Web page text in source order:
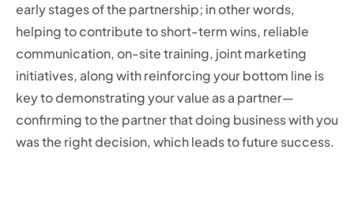
early stages of the partnership; in other words,
helping to contribute to short-term wins, reliable
communication, on-site training, joint marketing
initiatives, along with reinforcing your bottom line is
key to demonstrating your value as a partner—
confirming to the partner that doing business with you
was the right decision, which leads to future success.